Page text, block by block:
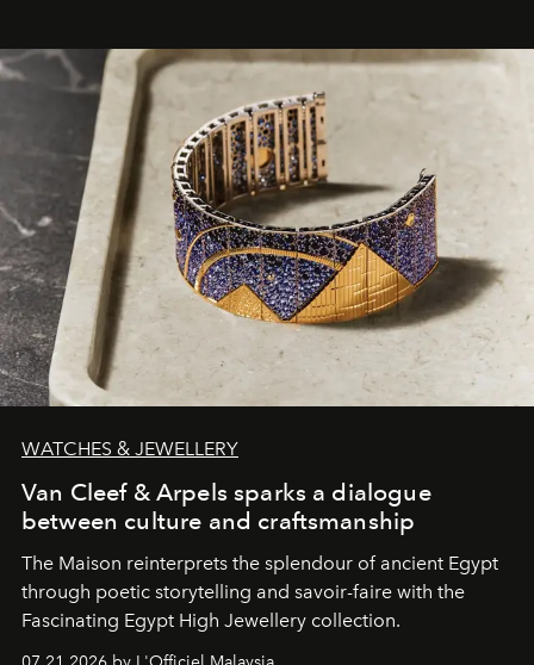
WATCHES & JEWELLERY
Van Cleef & Arpels sparks a dialogue
between culture and craftsmanship
The Maison reinterprets the splendour of ancient Egypt
through poetic storytelling and savoir-faire with the
Fascinating Egypt High Jewellery collection.